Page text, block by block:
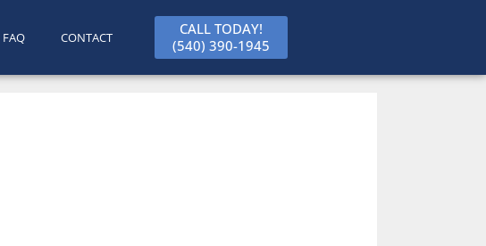
FAQ CONTACT
CALL TODAY!
(540) 390-1945